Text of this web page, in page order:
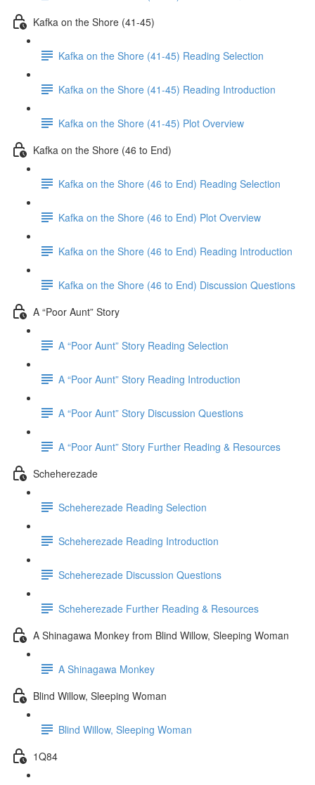
Kafka on the Shore (41-45)
Kafka on the Shore (41-45) Reading Selection
Kafka on the Shore (41-45) Reading Introduction
Kafka on the Shore (41-45) Plot Overview
Kafka on the Shore (46 to End)
Kafka on the Shore (46 to End) Reading Selection
Kafka on the Shore (46 to End) Plot Overview
Kafka on the Shore (46 to End) Reading Introduction
Kafka on the Shore (46 to End) Discussion Questions
A “Poor Aunt” Story
A “Poor Aunt” Story Reading Selection
A “Poor Aunt” Story Reading Introduction
A “Poor Aunt” Story Discussion Questions
A “Poor Aunt” Story Further Reading & Resources
Scheherezade
Scheherezade Reading Selection
Scheherezade Reading Introduction
Scheherezade Discussion Questions
Scheherezade Further Reading & Resources
A Shinagawa Monkey from Blind Willow, Sleeping Woman
A Shinagawa Monkey
Blind Willow, Sleeping Woman
Blind Willow, Sleeping Woman
1Q84